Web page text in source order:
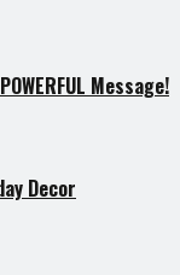
Message!
Decor